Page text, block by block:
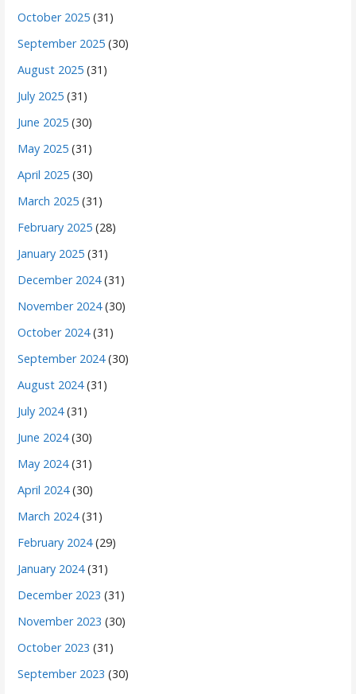
October 2025 (31)
September 2025 (30)
August 2025 (31)
July 2025 (31)
June 2025 (30)
May 2025 (31)
April 2025 (30)
March 2025 (31)
February 2025 (28)
January 2025 (31)
December 2024(31)
November 2024(30)
October 2024(31)
September 2024(30)
August 2024(31)
July 2024(31)
June 2024(30)
May 2024(31)
April 2024(30)
March 2024(31)
February 2024(29)
January 2024(31)
December 2023 (31)
November 2023 (30)
October 2023 (31)
September 2023 (30)